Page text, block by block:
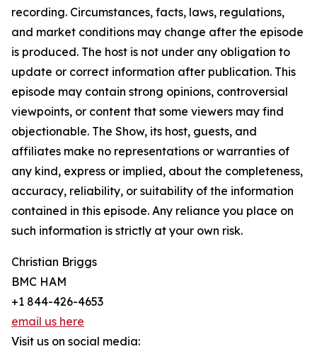
recording. Circumstances, facts, laws, regulations,
and market conditions may change after the episode
is produced. The host is not under any obligation to
update or correct information after publication. This
episode may contain strong opinions, controversial
viewpoints, or content that some viewers may find
objectionable. The Show, its host, guests, and
affiliates make no representations or warranties of
any kind, express or implied, about the completeness,
accuracy, reliability, or suitability of the information
contained in this episode. Any reliance you place on
such information is strictly at your own risk.
Christian Briggs
BMC HAM
+1 844-426-4653
email us here
Visit us on social media: